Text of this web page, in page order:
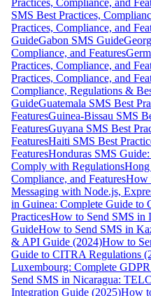
Practices, Compliance, and
SMS Best Practices,
Practices, Compliance, and
GuideGabon SMS Guide
Compliance, and Features
Practices, Compliance, and
Practices, Compliance, and
Compliance, Regulations &
GuideGuatemala SMS Best
FeaturesGuinea-Bissau SMS
FeaturesGuyana SMS Best
FeaturesHaiti SMS Best
FeaturesHonduras SMS Guide:
Comply with RegulationsHong
Compliance, and FeaturesHow
Messaging with Node.js,
in Guinea: Complete Guide to
PracticesHow to Send SMS in
GuideHow to Send SMS in
& API Guide (2024)How to
Guide to CITRA Regulations
Luxembourg: Complete
Send SMS in Nicaragua:
Integration Guide (2025)How